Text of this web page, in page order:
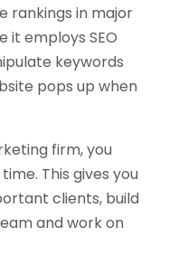
rankings in major
it employs SEO
keywords
pops up when
firm, you
This gives you
clients, build
and work on